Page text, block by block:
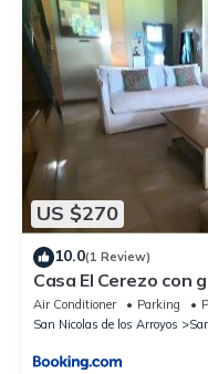
US $270
10.0(1 Review)
Casa El Cerezo con
Air Conditioner Parking
San Nicolas de los Arroyos